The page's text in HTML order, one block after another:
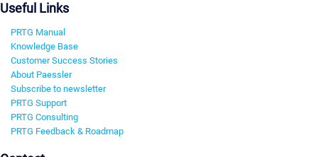
Useful Links
PRTG Manual
Knowledge Base
Customer Success Stories
About Paessler
Subscribe to newsletter
PRTG Support
PRTG Consulting
PRTG Feedback & Roadmap